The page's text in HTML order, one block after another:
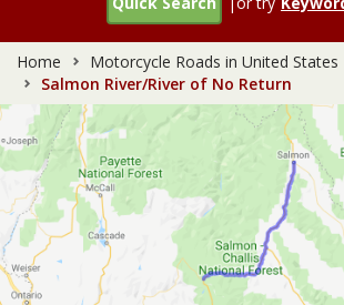
Home
Motorcycle Roads in United States
Salmon River/River of No Return